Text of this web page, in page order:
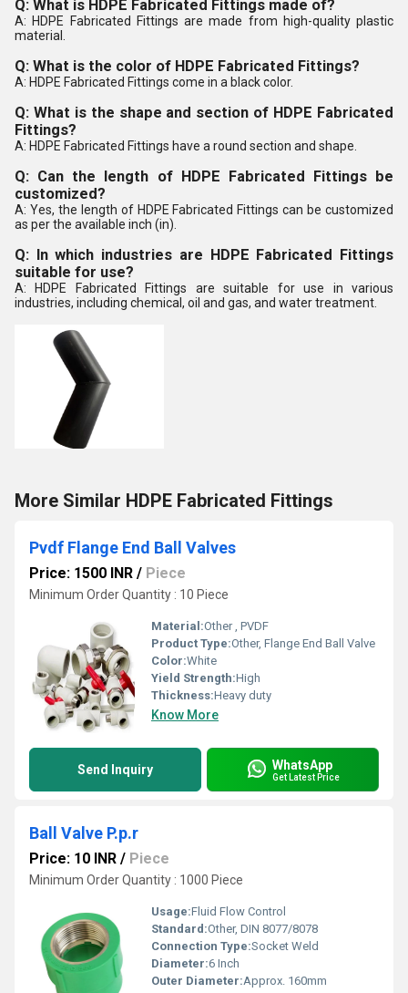
Q: What is HDPE Fabricated Fittings made of?
A: HDPE Fabricated Fittings are made from high-quality plastic
material.
Q: What is the color of HDPE Fabricated Fittings?
A: HDPE Fabricated Fittings come in a black color.
Q: What is the shape and section of HDPE Fabricated
Fittings?
A: HDPE Fabricated Fittings have a round section and shape.
Q: Can the length of HDPE Fabricated Fittings be
customized?
A: Yes, the length of HDPE Fabricated Fittings can be customized
as per the available inch (in).
Q: In which industries are HDPE Fabricated Fittings
suitable for use?
A: HDPE Fabricated Fittings are suitable for use in various
industries, including chemical, oil and gas, and water treatment.
More Similar HDPE Fabricated Fittings
Pvdf Flange End Ball Valves
Price: 1500 INR / Piece
Minimum Order Quantity : 10 Piece
Material:Other , PVDF
Product Type:Other, Flange End Ball Valve
Color:White
Yield Strength:High
Thickness:Heavy duty
Know More
Send Inquiry WhatsApp
Get Latest Price
Ball Valve P.p.r
Price: 10 INR / Piece
Minimum Order Quantity : 1000 Piece
Usage:Fluid Flow Control
Standard:Other, DIN 8077/8078
Connection Type:Socket Weld
Diameter:6 Inch
Outer Diameter:Approx. 160mm